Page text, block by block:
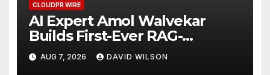
CLOUDPR WIRE
AI Expert Amol Walvekar
Builds First-Ever RAG-
Powered, Custom AI for
Finance Processes
AUG 7, 2026 DAVID WILSON